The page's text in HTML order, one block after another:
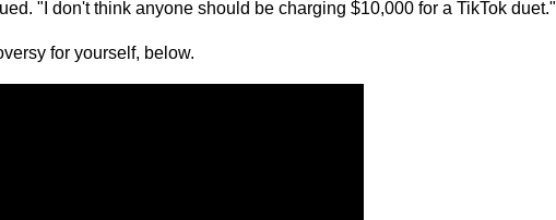
"I don't think anyone should be charging $10,000 for a TikTok duet."
for yourself, below.